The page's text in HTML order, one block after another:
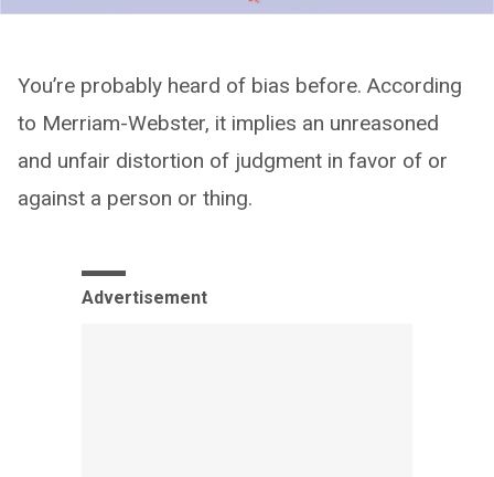
You’re probably heard of bias before. According
to Merriam-Webster, it implies an unreasoned
and unfair distortion of judgment in favor of or
against a person or thing.
Advertisement